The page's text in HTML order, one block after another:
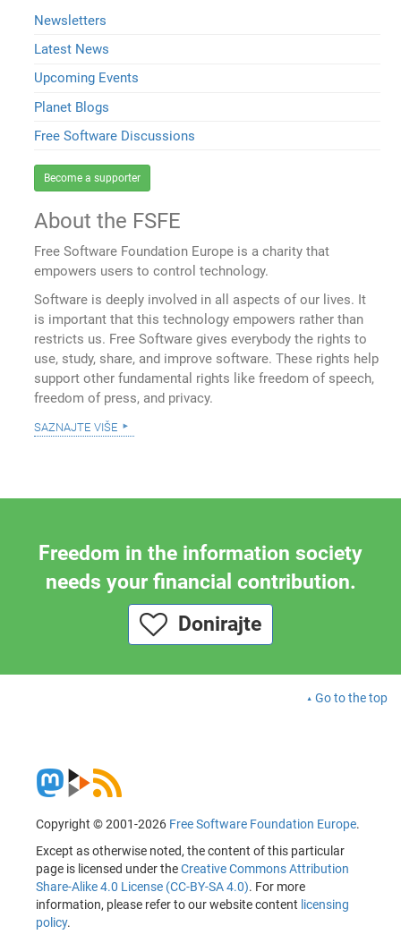
Newsletters
Latest News
Upcoming Events
Planet Blogs
Free Software Discussions
Become a supporter
About the FSFE
Free Software Foundation Europe is a charity that
empowers users to control technology.
Software is deeply involved in all aspects of our lives. It
is important that this technology empowers rather than
restricts us. Free Software gives everybody the rights to
use, study, share, and improve software. These rights help
support other fundamental rights like freedom of speech,
freedom of press, and privacy.
saznajte više
Freedom in the information society
needs your financial contribution.
Donirajte
Go to the top
Copyright © 2001-2026 Free Software Foundation Europe.
Except as otherwise noted, the content of this particular
page is licensed under theCreative Commons Attribution
Share-Alike 4.0 License (CC-BY-SA 4.0). For more
information, please refer to our website content licensing
policy.